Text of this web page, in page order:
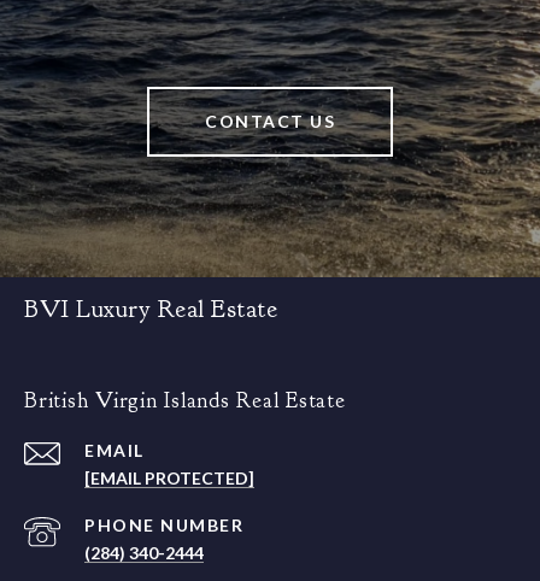
CONTACT US
BVI Luxury Real Estate
British Virgin Islands Real Estate
EMAIL
[EMAIL PROTECTED]
PHONE NUMBER
(284) 340-2444